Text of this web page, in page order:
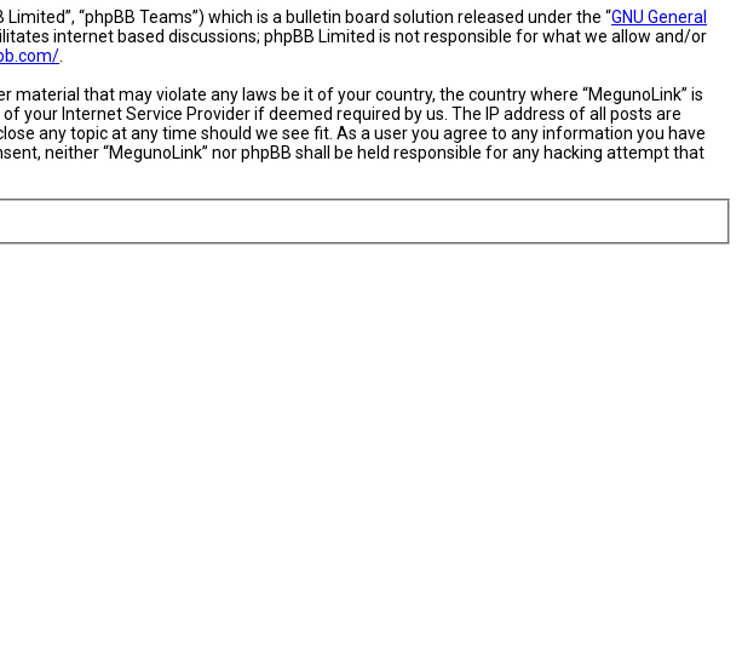
“phpBB Teams”) which is a bulletin board solution released under the “GNU General
internet based discussions; phpBB Limited is not responsible for what we allow and/or
that may violate any laws be it of your country, the country where “MegunoLink” is
your Internet Service Provider if deemed required by us. The IP address of all posts are
any topic at any time should we see fit. As a user you agree to any information you have
neither “MegunoLink” nor phpBB shall be held responsible for any hacking attempt that